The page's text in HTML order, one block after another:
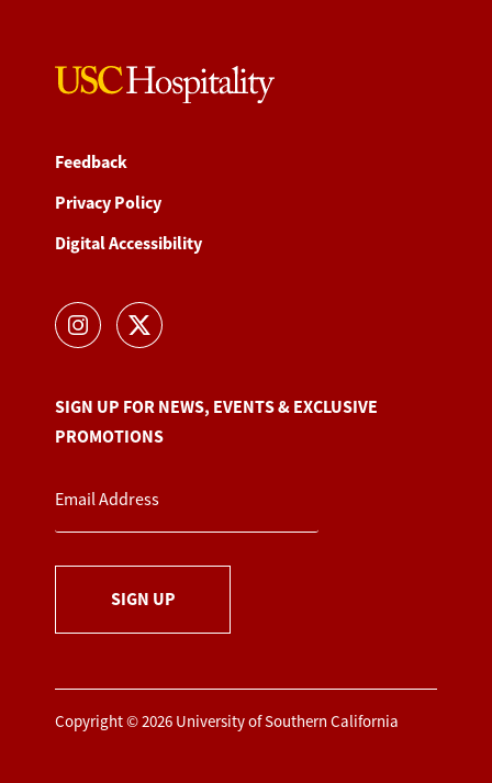
Feedback
Privacy Policy
Digital Accessibility
SIGN UP FOR NEWS, EVENTS & EXCLUSIVE
PROMOTIONS
SIGN UP
Copyright © 2026 University of Southern California